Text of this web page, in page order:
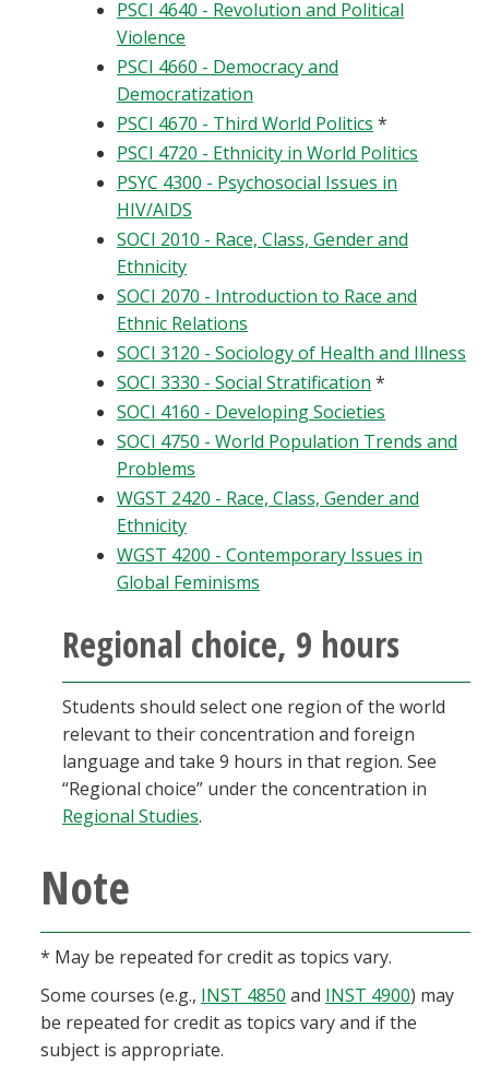
PSCI 4640 - Revolution and Political
Violence
PSCI 4660 - Democracy and
Democratization
PSCI 4670 - Third World Politics *
PSCI 4720 - Ethnicity in World Politics
PSYC 4300 - Psychosocial Issues in
HIV/AIDS
SOCI 2010 - Race, Class, Gender and
Ethnicity
SOCI 2070 - Introduction to Race and
Ethnic Relations
SOCI 3120 - Sociology of Health and Illness
SOCI 3330 - Social Stratification *
SOCI 4160 - Developing Societies
SOCI 4750 - World Population Trends and
Problems
WGST 2420 - Race, Class, Gender and
Ethnicity
WGST 4200 - Contemporary Issues in
Global Feminisms
Regional choice, 9 hours
Students should select one region of the world
relevant to their concentration and foreign
language and take 9 hours in that region. See
“Regional choice” under the concentration in
Regional Studies.
Note
* May be repeated for credit as topics vary.
Some courses (e.g., INST 4850 and INST 4900) may
be repeated for credit as topics vary and if the
subject is appropriate.